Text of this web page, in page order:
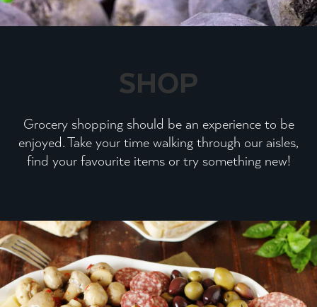
SHOP
Grocery shopping should be an experience to be
enjoyed. Take your time walking through our aisles,
find your favourite items or try something new!